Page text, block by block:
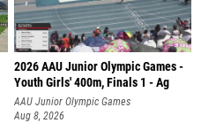
2026 AAU Junior Olympic Games -
Youth Girls' 400m, Finals 1 - Ag
AAU Junior Olympic Games
Aug 8, 2026